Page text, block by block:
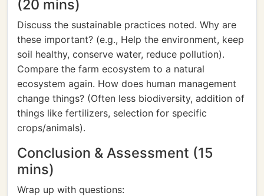
(20 mins)
Discuss the sustainable practices noted. Why are
these important? (e.g., Help the environment, keep
soil healthy, conserve water, reduce pollution).
Compare the farm ecosystem to a natural
ecosystem again. How does human management
change things? (Often less biodiversity, addition of
things like fertilizers, selection for specific
crops/animals).
Conclusion & Assessment (15
mins)
Wrap up with questions: